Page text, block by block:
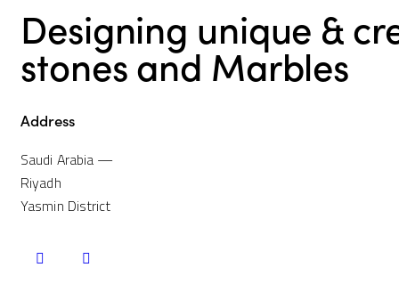
Designing unique &
stones and Marbles
Address
Saudi Arabia —
Riyadh
Yasmin District
instagrammwhatsapp